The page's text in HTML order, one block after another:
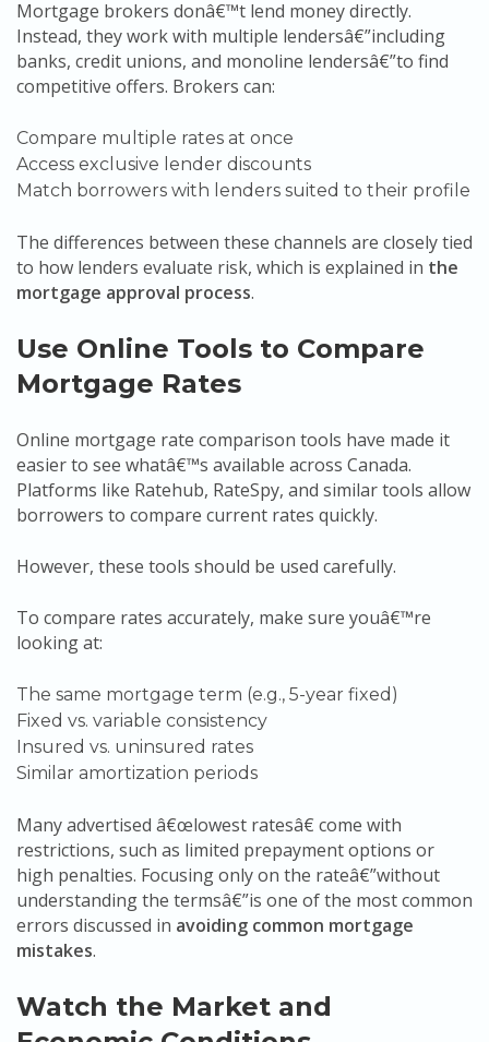
Mortgage brokers donâ€™t lend money directly.
Instead, they work with multiple lendersâ€”including
banks, credit unions, and monoline lendersâ€”to find
competitive offers. Brokers can:
Compare multiple rates at once
Access exclusive lender discounts
Match borrowers with lenders suited to their profile
The differences between these channels are closely tied
to how lenders evaluate risk, which is explained in the
mortgage approval process.
Use Online Tools to Compare
Mortgage Rates
Online mortgage rate comparison tools have made it
easier to see whatâ€™s available across Canada.
Platforms like Ratehub, RateSpy, and similar tools allow
borrowers to compare current rates quickly.
However, these tools should be used carefully.
To compare rates accurately, make sure youâ€™re
looking at:
The same mortgage term (e.g., 5-year fixed)
Fixed vs. variable consistency
Insured vs. uninsured rates
Similar amortization periods
Many advertised â€œlowest ratesâ€ come with
restrictions, such as limited prepayment options or
high penalties. Focusing only on the rateâ€”without
understanding the termsâ€”is one of the most common
errors discussed in avoiding common mortgage
mistakes.
Watch the Market and